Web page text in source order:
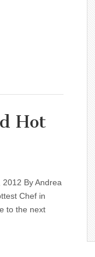
Hot
By Andrea
Chef in
to the next